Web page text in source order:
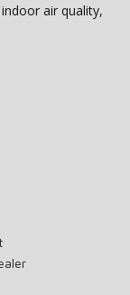
air quality,